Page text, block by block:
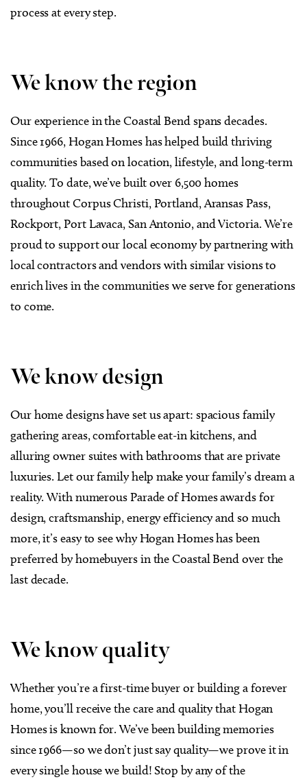
process at every step.
We know the region
Our experience in the Coastal Bend spans decades.
Since 1966, Hogan Homes has helped build thriving
communities based on location, lifestyle, and long-term
quality. To date, we’ve built over 6,500 homes
throughout Corpus Christi, Portland, Aransas Pass,
Rockport, Port Lavaca, San Antonio, and Victoria. We’re
proud to support our local economy by partnering with
local contractors and vendors with similar visions to
enrich lives in the communities we serve for generations
to come.
We know design
Our home designs have set us apart: spacious family
gathering areas, comfortable eat-in kitchens, and
alluring owner suites with bathrooms that are private
luxuries. Let our family help make your family’s dream a
reality. With numerous Parade of Homes awards for
design, craftsmanship, energy efficiency and so much
more, it’s easy to see why Hogan Homes has been
preferred by homebuyers in the Coastal Bend over the
last decade.
We know quality
Whether you’re a first-time buyer or building a forever
home, you’ll receive the care and quality that Hogan
Homes is known for. We’ve been building memories
since 1966—so we don’t just say quality—we prove it in
every single house we build! Stop by any of the